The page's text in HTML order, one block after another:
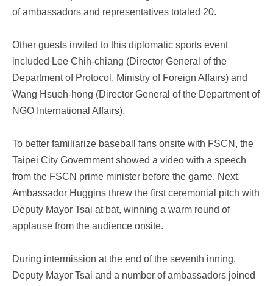
of ambassadors and representatives totaled 20.
Other guests invited to this diplomatic sports event
included Lee Chih-chiang (Director General of the
Department of Protocol, Ministry of Foreign Affairs) and
Wang Hsueh-hong (Director General of the Department of
NGO International Affairs).
To better familiarize baseball fans onsite with FSCN, the
Taipei City Government showed a video with a speech
from the FSCN prime minister before the game. Next,
Ambassador Huggins threw the first ceremonial pitch with
Deputy Mayor Tsai at bat, winning a warm round of
applause from the audience onsite.
During intermission at the end of the seventh inning,
Deputy Mayor Tsai and a number of ambassadors joined